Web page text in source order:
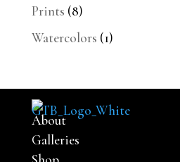
Prints 88
products
Watercolors 11
About
Galleries